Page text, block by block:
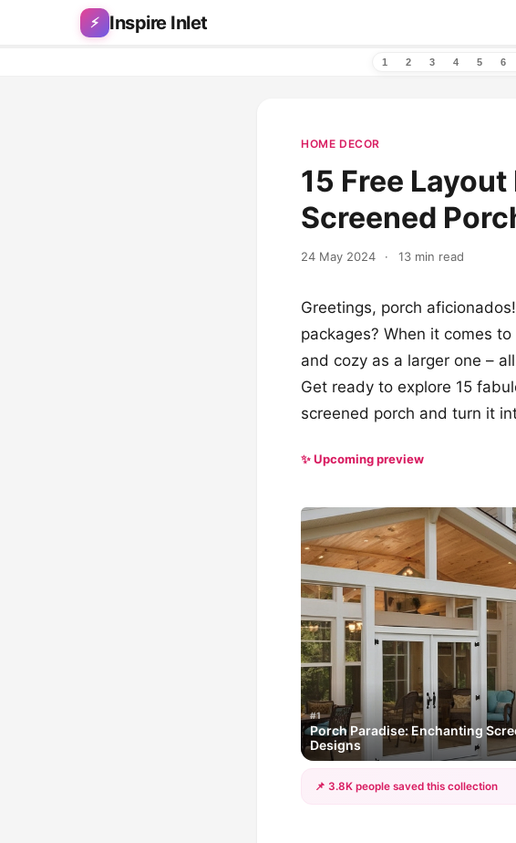
Skip to content
⚡ Inspire Inlet
1 2 3 4 5 6
HOME DECOR
15 Free
Screened
24 May 2024 · 13 min read
Greetings, porch
packages? When it comes
and cozy as a larger one –
Get ready to explore 15
screened porch and turn it
✨ Upcoming preview
#1
Porch Paradise: Enchanting
Designs
📌 3.8K people saved this collection